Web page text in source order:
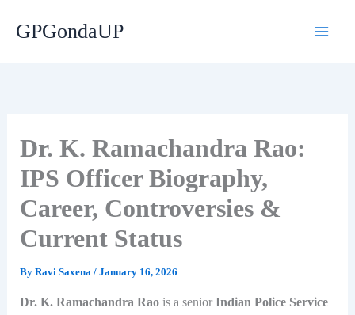
GPGondaUP
Dr. K. Ramachandra Rao:
IPS Officer Biography,
Career, Controversies &
Current Status
By Ravi Saxena / January 16, 2026
Dr. K. Ramachandra Raois a senior Indian Police Service